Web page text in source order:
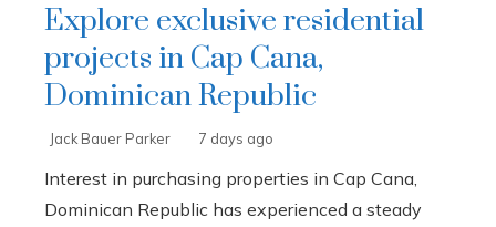
Explore exclusive residential
projects in Cap Cana,
Dominican Republic
Jack Bauer Parker 7 days ago
Interest in purchasing properties in Cap Cana,
Dominican Republic has experienced a steady